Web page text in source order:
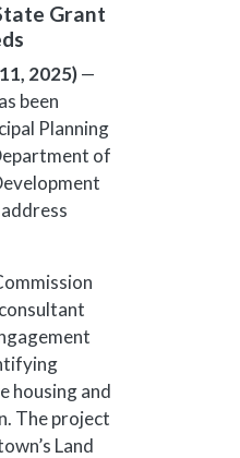
Grant
2025)—
been
Planning
of
housing and
The project
Land